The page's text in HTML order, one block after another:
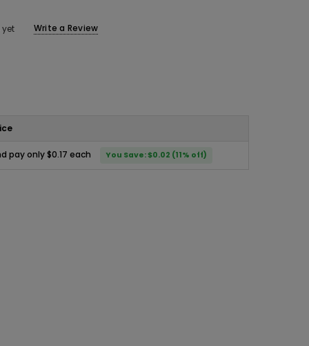
yet Write a Review
pay only $0.17 each You Save: $0.02 (11% off)